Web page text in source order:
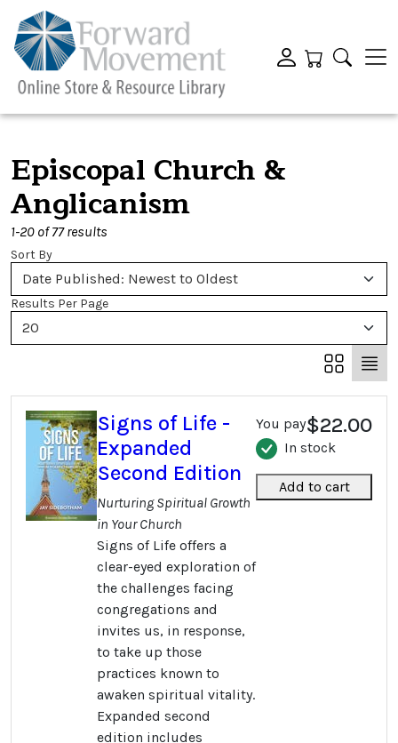
Episcopal Church &
Anglicanism
1-20 of 77 results
Sort By
Date Published: Newest to Oldest
Results Per Page
20
Signs of Life -
Expanded
Second Edition
Nurturing Spiritual Growth
in Your Church
Signs of Life offers a
clear-eyed exploration of
the challenges facing
congregations and
invites us, in response,
to take up those
practices known to
awaken spiritual vitality.
Expanded second
edition includes
You pay$22.00
In stock
Add to cart